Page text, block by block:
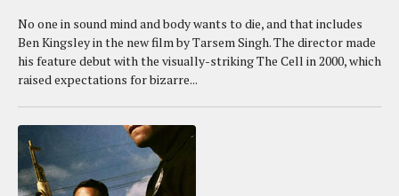
No one in sound mind and body wants to die, and that includes
Ben Kingsley in the new film by Tarsem Singh. The director made
his feature debut with the visually-striking The Cell in 2000, which
raised expectations for bizarre...